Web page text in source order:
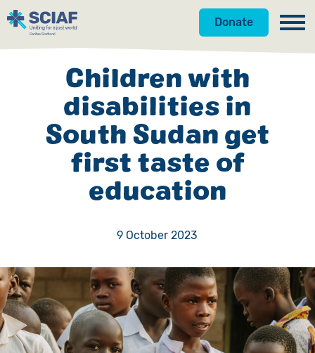
Donate
Hunger
Water
Gender
Emergencies
Countries
Get Involved
Donate
Appeals
Fundraise
Events
Gifts in Wills
Give in Memory
About Us
Our Approach
Meet the Team
Accountability
Work with Us
Children with
disabilities in
South Sudan get
first taste of
education
9 October 2023